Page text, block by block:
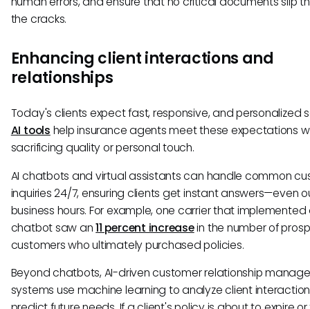
the cracks.
Enhancing client interactions and
relationships
Today's clients expect fast, responsive, and personalized
AI tools help insurance agents meet these expectations
sacrificing quality or personal touch.
AI chatbots and virtual assistants can handle common
inquiries 24/7, ensuring clients get instant answers—even
business hours. For example, one carrier that
chatbot saw an11 percent increasein the number of
customers who ultimately purchased policies.
Beyond chatbots, AI-driven customer relationship
systems use machine learning to analyze client